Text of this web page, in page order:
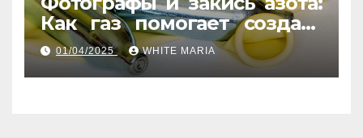
Как газ помогает создать
уникальные кадры
01/04/2025 WHITE MARIA